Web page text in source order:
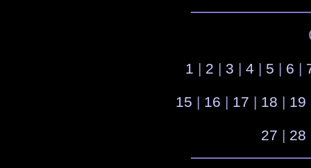
1 | 2 | 3 | 4 | 5 | 6 |
15 | 16 | 17 | 18 | 19
27 | 28